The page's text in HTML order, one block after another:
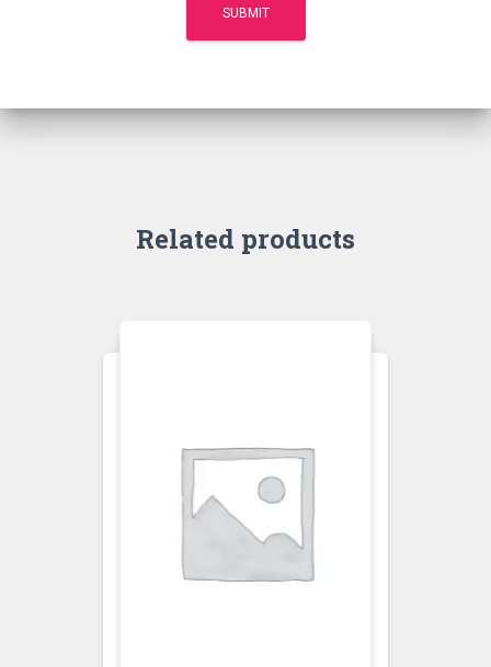
Related products